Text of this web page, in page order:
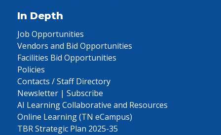
In Depth
Job Opportunities
Vendors and Bid Opportunities
Facilities Bid Opportunities
Policies
Contacts / Staff Directory
Newsletter | Subscribe
AI Learning Collaborative and Resources
Online Learning (TN eCampus)
TBR Strategic Plan 2025-35